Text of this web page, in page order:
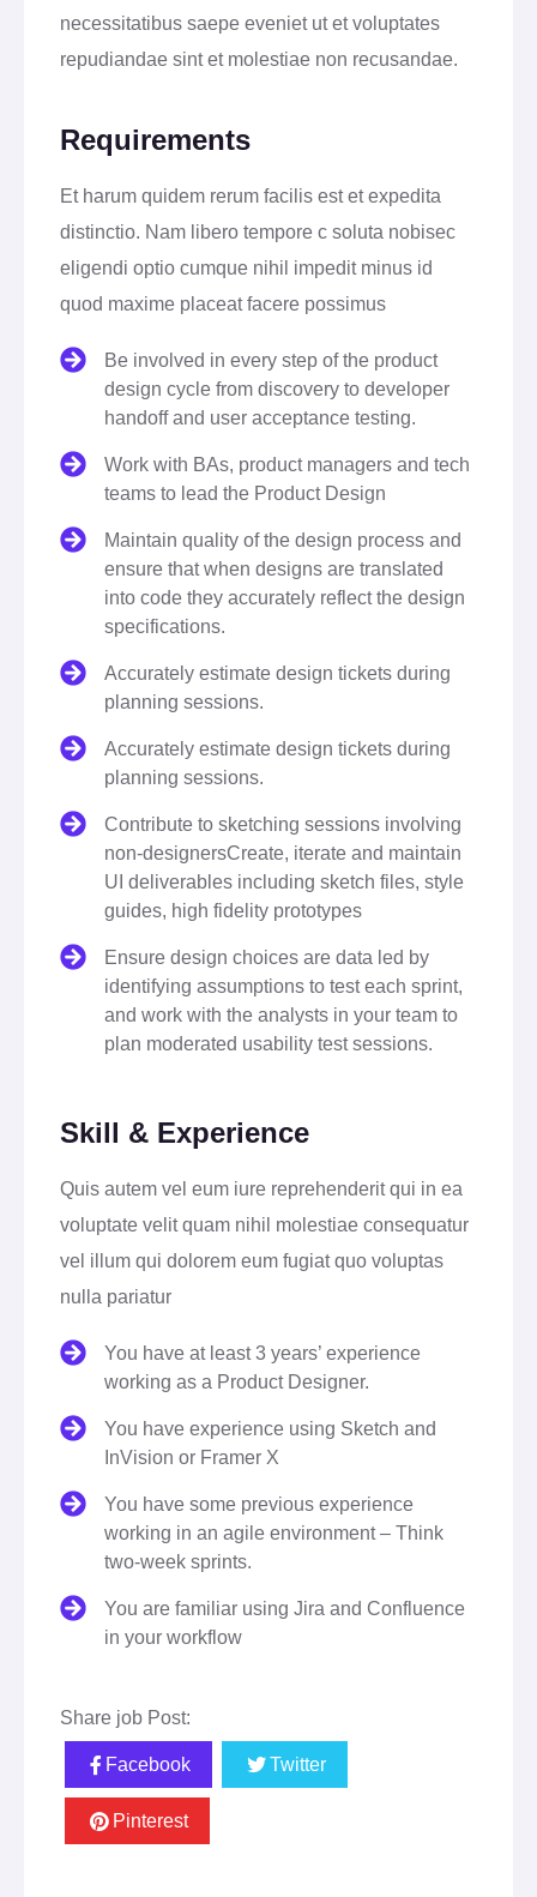
necessitatibus saepe eveniet ut et voluptates
repudiandae sint et molestiae non recusandae.
Requirements
Et harum quidem rerum facilis est et expedita
distinctio. Nam libero tempore c soluta nobisec
eligendi optio cumque nihil impedit minus id
quod maxime placeat facere possimus
Be involved in every step of the product
design cycle from discovery to developer
handoff and user acceptance testing.
Work with BAs, product managers and tech
teams to lead the Product Design
Maintain quality of the design process and
ensure that when designs are translated
into code they accurately reflect the design
specifications.
Accurately estimate design tickets during
planning sessions.
Accurately estimate design tickets during
planning sessions.
Contribute to sketching sessions involving
non-designersCreate, iterate and maintain
UI deliverables including sketch files, style
guides, high fidelity prototypes
Ensure design choices are data led by
identifying assumptions to test each sprint,
and work with the analysts in your team to
plan moderated usability test sessions.
Skill & Experience
Quis autem vel eum iure reprehenderit qui in ea
voluptate velit quam nihil molestiae consequatur
vel illum qui dolorem eum fugiat quo voluptas
nulla pariatur
You have at least 3 years’ experience
working as a Product Designer.
You have experience using Sketch and
InVision or Framer X
You have some previous experience
working in an agile environment – Think
two-week sprints.
You are familiar using Jira and Confluence
in your workflow
Share job Post:
Facebook Twitter
Pinterest